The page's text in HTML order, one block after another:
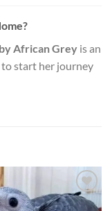
African Greyis an
start her journey